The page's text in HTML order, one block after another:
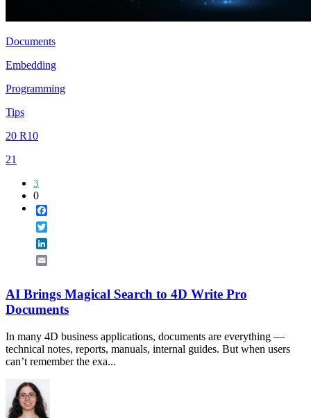
Documents
Embedding
Programming
Tips
20 R10
21
3
0
AI Brings Magical Search to 4D Write Pro
Documents
In many 4D business applications, documents are everything —
technical notes, reports, manuals, internal guides. But when users
can’t remember the exa...